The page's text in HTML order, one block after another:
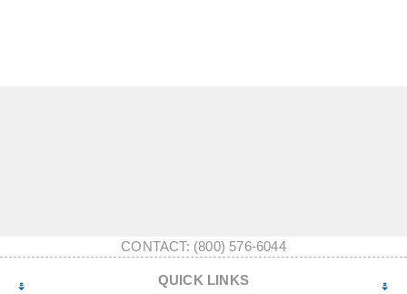
CONTACT: (800) 576-6044
QUICK LINKS